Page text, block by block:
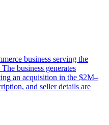
business serving the
business generates
an acquisition in the $2M–
and seller details are